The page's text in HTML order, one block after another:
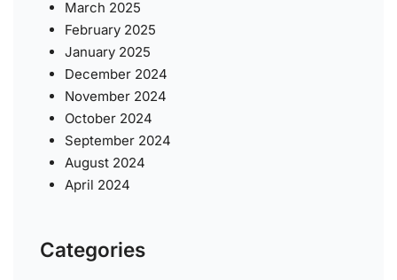
March 2025
February 2025
January 2025
December 2024
November 2024
October 2024
September 2024
August 2024
April 2024
Categories